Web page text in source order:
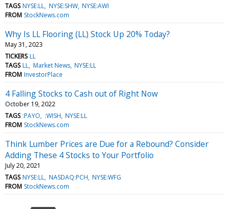
TAGS NYSE:LL NYSE:SHW NYSE:AWI
FROM StockNews.com
Why Is LL Flooring (LL) Stock Up 20% Today?
May 31, 2023
TICKERS LL
TAGS LL Market News NYSE:LL
FROM InvestorPlace
4 Falling Stocks to Cash out of Right Now
October 19, 2022
TAGS :PAYO :WISH NYSE:LL
FROM StockNews.com
Think Lumber Prices are Due for a Rebound? Consider
Adding These 4 Stocks to Your Portfolio
July 20, 2021
TAGS NYSE:LL NASDAQ:PCH NYSE:WFG
FROM StockNews.com